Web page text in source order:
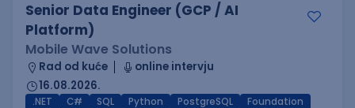
Senior Data Engineer (GCP / AI
Platform)
Mobile Wave Solutions
Rad od kuće
online intervju
16.08.2026.
.NET C# SQL Python PostgreSQL
Foundation